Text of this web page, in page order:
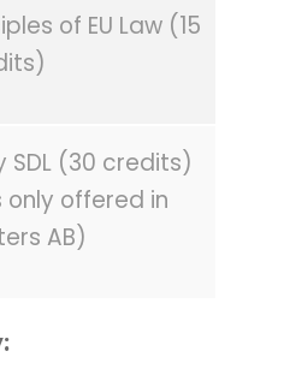
of EU Law (15
SDL (30 credits)
offered in
AB)